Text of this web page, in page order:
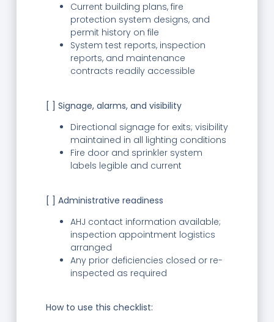
Current building plans, fire
protection system designs, and
permit history on file
System test reports, inspection
reports, and maintenance
contracts readily accessible
[ ] Signage, alarms, and visibility
Directional signage for exits; visibility
maintained in all lighting conditions
Fire door and sprinkler system
labels legible and current
[ ] Administrative readiness
AHJ contact information available;
inspection appointment logistics
arranged
Any prior deficiencies closed or re-
inspected as required
How to use this checklist: